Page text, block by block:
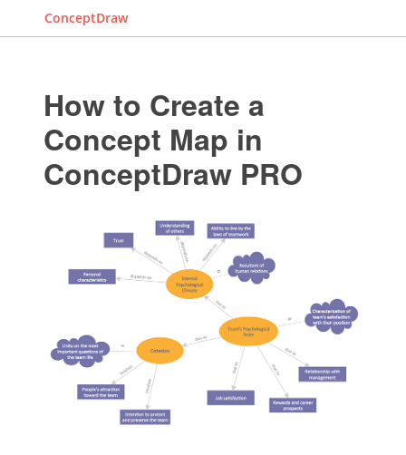
ConceptDraw
How to Create a
Concept Map in
ConceptDraw PRO